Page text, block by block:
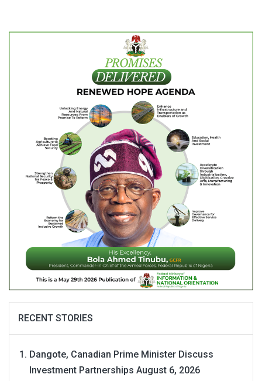
RECENT STORIES
Dangote, Canadian Prime Minister Discuss
Investment Partnerships August 6, 2026